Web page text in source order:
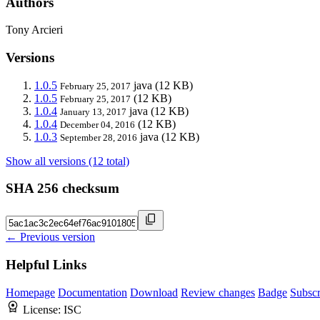
Tony Arcieri
Versions
1.0.5 February 25, 2017 java (12 KB)
1.0.5 February 25, 2017 (12 KB)
1.0.4 January 13, 2017 java (12 KB)
1.0.4 December 04, 2016 (12 KB)
1.0.3 September 28, 2016 java (12 KB)
Show all versions (12 total)
SHA 256 checksum
← Previous version
Helpful Links
Homepage Documentation Download Review changes Badge
License: ISC